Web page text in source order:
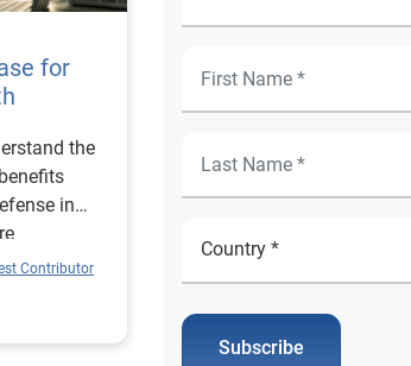
for
the
in
Contributor
Subscribe